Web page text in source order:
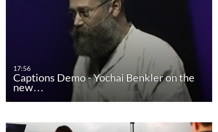
17:56
Captions Demo - Yochai Benkler on the
new…